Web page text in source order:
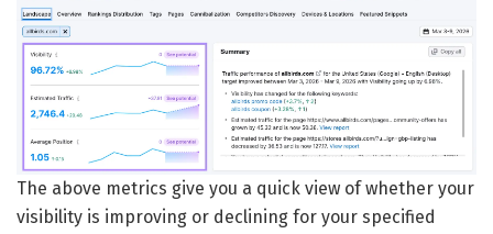
The above metrics give you a quick view of whether your
visibility is improving or declining for your specified